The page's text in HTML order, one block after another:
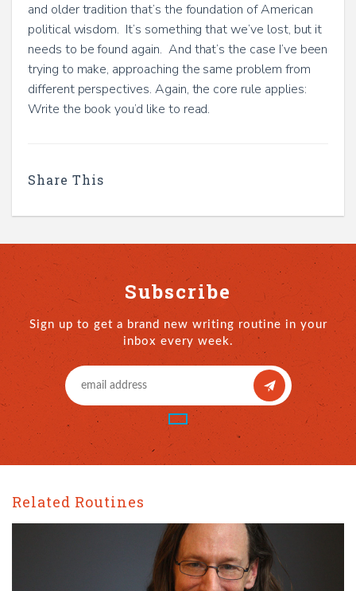
and older tradition that’s the foundation of American
political wisdom. It’s something that we’ve lost, but it
needs to be found again. And that’s the case I’ve been
trying to make, approaching the same problem from
different perspectives. Again, the core rule applies:
Write the book you’d like to read.
Share This
Subscribe
Sign up to get a brand new writing routine in your
inbox every week.
Related Routines